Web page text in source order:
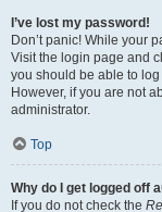
I’ve lost my password!
Don’t panic! While your
Visit the login page and
you should be able to
However, if you are not
administrator.
Top
Why do I get logged off
If you do not check the